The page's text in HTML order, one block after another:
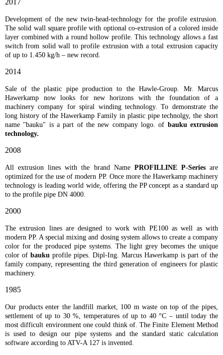
2017
Development of the new twin-head-technology for the profile extrusion.
The solid wall square profile with optional co-extrusion of a colored inside
layer combined with a round hollow profile. This technology allows a fast
switch from solid wall to profile extrusion with a total extrusion capacity
of up to 1.450 kg/h – new record.
2014
Sale of the plastic pipe production to the Hawle-Group. Mr. Marcus
Hawerkamp now looks for new horizons with the foundation of a
machinery company for spiral winding technology. To demonstrate the
long history of the Hawerkamp Family in plastic pipe technolgy, the short
name "bauku" is a part of the new company logo. of bauku extrusion
technology.
2008
All extrusion lines with the brand Name PROFILLINE P-Seriesare
optimized for the use of modern PP. Once more the Hawerkamp machinery
technology is leading world wide, offering the PP concept as a standard up
to the profile pipe DN 4000.
2000
The extrusion lines are designed to work with PE100 as well as with
modern PP. A special mixing and dosing system allows to create a company
color for the produced pipe systems. The light grey becomes the unique
color of bauku profile pipes. Dipl-Ing. Marcus Hawerkamp is part of the
family company, representing the third generation of engineers for plastic
machinery.
1985
Our products enter the landfill market, 100 m waste on top of the pipes,
settlement of up to 30 %, temperatures of up to 40 °C – until today the
most difficult environment one could think of. The Finite Element Method
is used to design our pipe systems and the standard static calculation
software according to ATV-A 127 is invented.